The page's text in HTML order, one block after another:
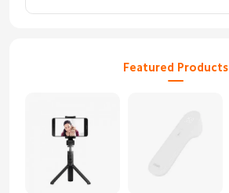
Featured Products